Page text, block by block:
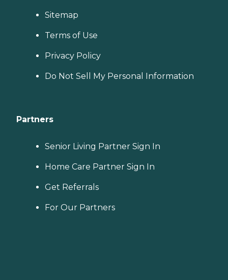
Sitemap
Terms of Use
Privacy Policy
Do Not Sell My Personal Information
Partners
Senior Living Partner Sign In
Home Care Partner Sign In
Get Referrals
For Our Partners